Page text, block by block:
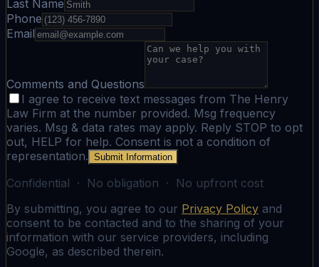
Last Name
Phone
Email
Comments and Questions
I agree to receive text messages from The Henry
Law Firm at the number provided. Msg frequency
varies. Msg & data rates may apply. Reply STOP to opt
out, HELP for help. Consent is not a condition of
representation. Submit Information
Confidential · No obligation · No upfront cost
By submitting, you agree to our Privacy Policy and
consent to be contacted and to the sharing of your
information with our service providers, including
Google, as described therein.